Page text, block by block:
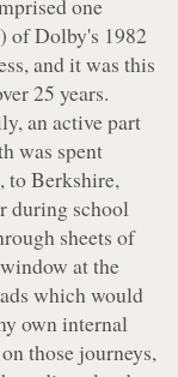
one
of Dolby's 1982
, and it was this
25 years.
an active part
was spent
to Berkshire,
during school
sheets of
at the
which would
own internal
those journeys,